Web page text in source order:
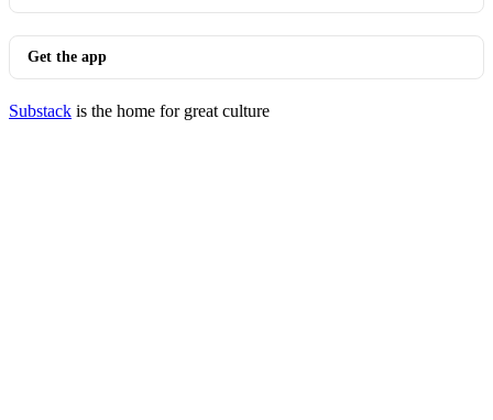
Get the app
Substack is the home for great culture